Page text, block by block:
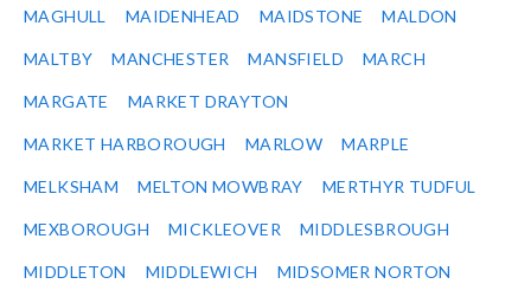
MAGHULL MAIDENHEAD MAIDSTONE MALDON
MALTBY MANCHESTER MANSFIELD MARCH
MARGATE MARKET DRAYTON
MARKET HARBOROUGH MARLOW MARPLE
MELKSHAM MELTON MOWBRAY MERTHYR TUDFUL
MEXBOROUGH MICKLEOVER MIDDLESBROUGH
MIDDLETON MIDDLEWICH MIDSOMER NORTON